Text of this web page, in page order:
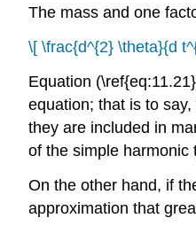
The mass and one
\[ \frac{d^{2} \theta}{d
Equation
equation; that is to
they are included in
of the simple harmonic
On the other hand, if
approximation that